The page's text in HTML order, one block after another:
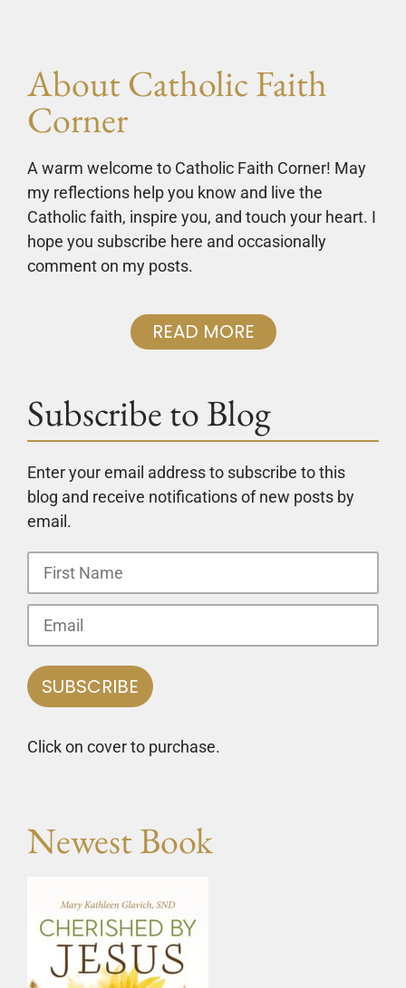
About Catholic Faith
Corner
A warm welcome to Catholic Faith Corner! May
my reflections help you know and live the
Catholic faith, inspire you, and touch your heart. I
hope you subscribe here and occasionally
comment on my posts.
READ MORE
Subscribe to Blog
Enter your email address to subscribe to this
blog and receive notifications of new posts by
email.
Click on cover to purchase.
Newest Book